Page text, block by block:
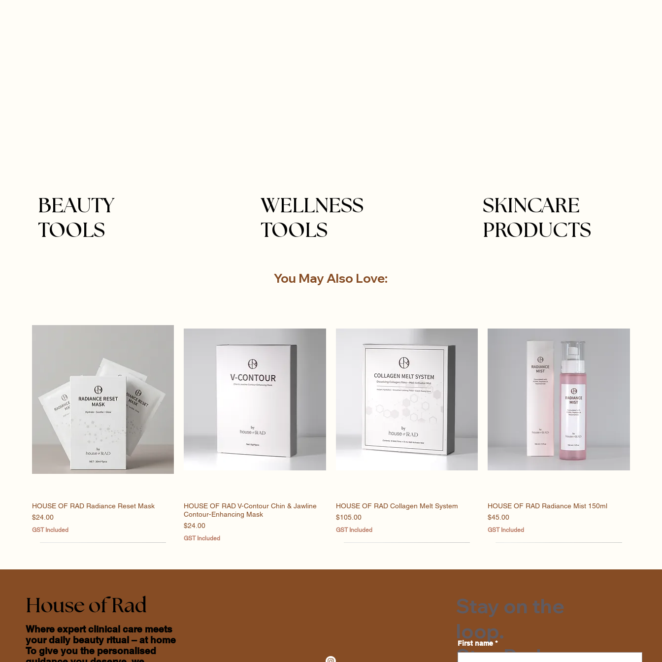
BEAUTY
TOOLS
WELLNESS
TOOLS
SKINCARE
PRODUCTS
You May Also Love:
Quick View
HOUSE OF RAD Radiance Reset Mask
Price
$24.00
GST Included
Quick View
HOUSE OF RAD V-Contour Chin & Jawline
Contour-Enhancing Mask
Price
$24.00
GST Included
Quick View
HOUSE OF RAD Collagen Melt System
Price
$105.00
GST Included
Quick View
HOUSE OF RAD Radiance Mist 150ml
Price
$45.00
GST Included
House of Rad
Where expert clinical care meets
your daily beauty ritual – at home
To give you the personalised
Stay on the
loop.
Stay Rad
First name *